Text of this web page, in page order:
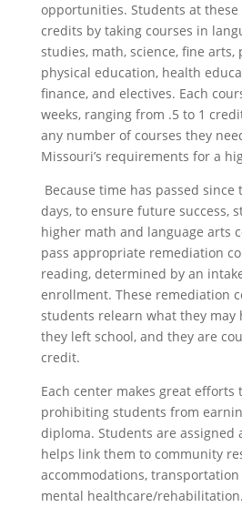
opportunities. Students at
credits by taking courses in
studies, math, science, fine arts,
physical education, health
finance, and electives. Each
weeks, ranging from .5 to 1
any number of courses they
Missouri’s requirements for a
Because time has passed
days, to ensure future success,
higher math and language arts
pass appropriate remediation
reading, determined by an
enrollment. These remediation
students relearn what they may
they left school, and they are
credit.
Each center makes great
prohibiting students from
diploma. Students are assigned
helps link them to community
accommodations,
mental healthcare/